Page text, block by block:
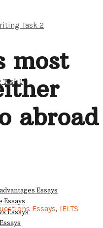
Task 1
Essays
Essays
Essays
Task 2
most
abroad
Essays, IELTS